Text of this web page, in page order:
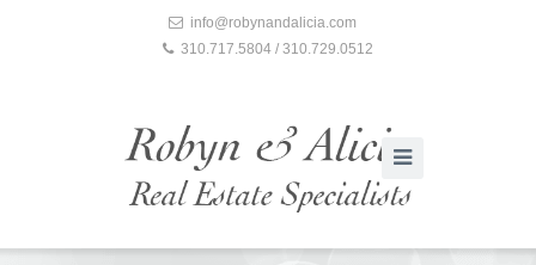
info@robynandalicia.com
310.717.5804 / 310.729.0512